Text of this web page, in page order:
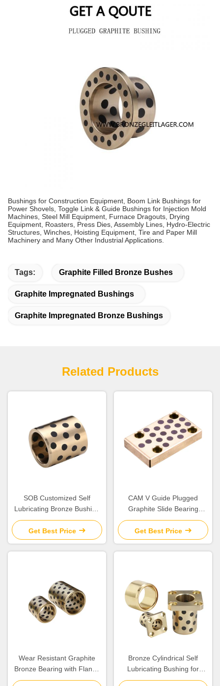
Bushings for Construction Equipment, Boom Link Bushings for
Power Shovels, Toggle Link & Guide Bushings for Injection Mold
Machines, Steel Mill Equipment, Furnace Dragouts, Drying
Equipment, Roasters, Press Dies, Assembly Lines, Hydro-Electric
Structures, Winches, Hoisting Equipment, Tire and Paper Mill
Machinery and Many Other Industrial Applications.
Tags: Graphite Filled Bronze Bushes
Graphite Impregnated Bushings
Graphite Impregnated Bronze Bushings
Related Products
SOB Customized Self
Lubricating Bronze Bushing
With Graphite Sleeve Flange
& Thrust
Get Best Price
CAM V Guide Plugged
Graphite Slide Bearing
Plates Solid Lubricant
Get Best Price
Wear Resistant Graphite
Bronze Bearing with Flange
for Construction Applications
Bronze Cylindrical Self
Lubricating Bushing for
Construction